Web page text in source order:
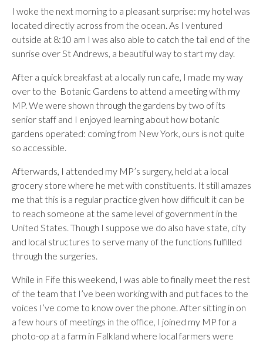
I woke the next morning to a pleasant surprise: my hotel was
located directly across from the ocean. As I ventured
outside at 8:10 am I was also able to catch the tail end of the
sunrise over St Andrews, a beautiful way to start my day.
After a quick breakfast at a locally run cafe, I made my way
over to the Botanic Gardens to attend a meeting with my
MP. We were shown through the gardens by two of its
senior staff and I enjoyed learning about how botanic
gardens operated: coming from New York, ours is not quite
so accessible.
Afterwards, I attended my MP’s surgery, held at a local
grocery store where he met with constituents. It still amazes
me that this is a regular practice given how difficult it can be
to reach someone at the same level of government in the
United States. Though I suppose we do also have state, city
and local structures to serve many of the functions fulfilled
through the surgeries.
While in Fife this weekend, I was able to finally meet the rest
of the team that I’ve been working with and put faces to the
voices I’ve come to know over the phone. After sitting in on
a few hours of meetings in the office, I joined my MP for a
photo-op at a farm in Falkland where local farmers were